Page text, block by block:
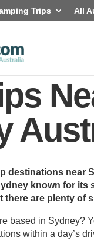
Trips All
destinations near
known for its
are plenty of
based in Sydney?
within a day’s